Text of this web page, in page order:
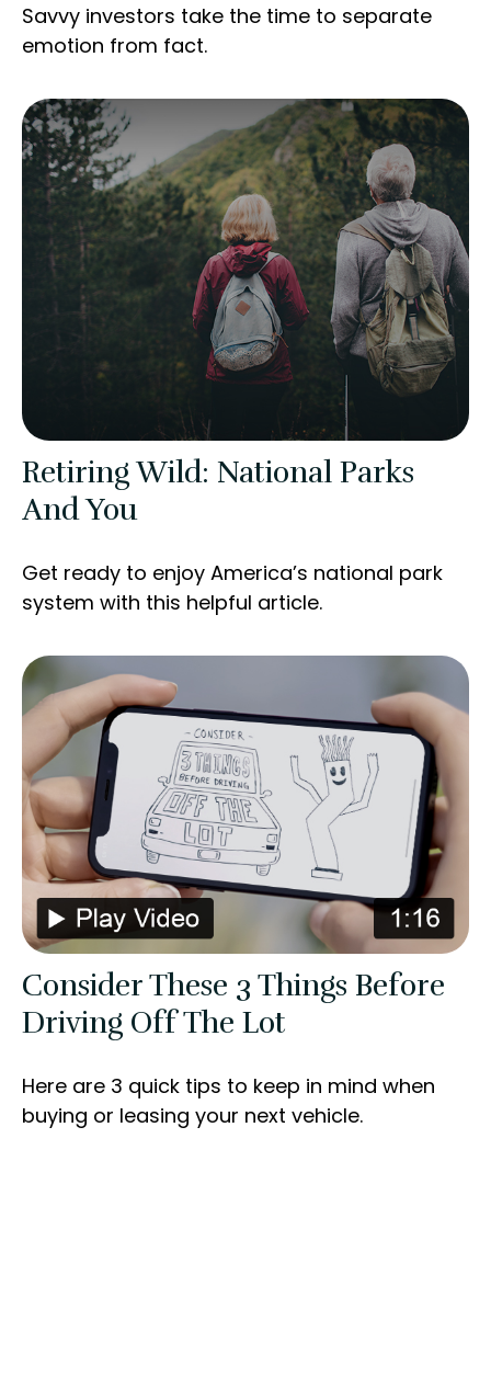
Savvy investors take the time to separate
emotion from fact.
Retiring Wild: National Parks
And You
Get ready to enjoy America’s national park
system with this helpful article.
Consider These 3 Things Before
Driving Off The Lot
Here are 3 quick tips to keep in mind when
buying or leasing your next vehicle.